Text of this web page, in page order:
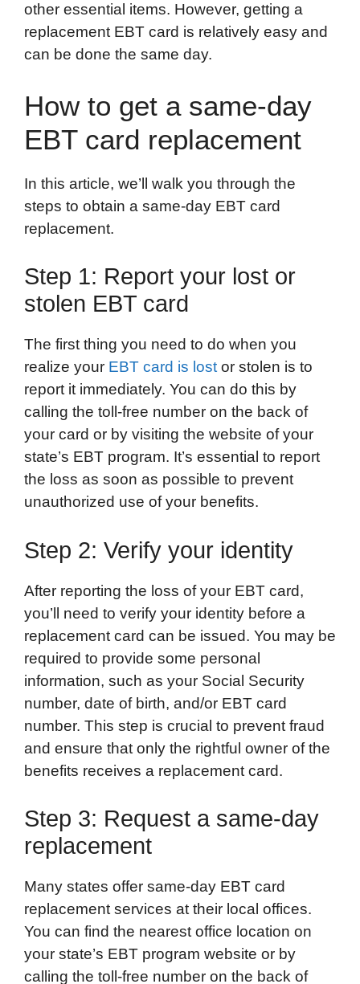
o
k
r
I
n
a
r
d
p
p
other essential items. However, getting a
replacement EBT card is relatively easy and
can be done the same day.
How to get a same-day
EBT card replacement
In this article, we’ll walk you through the
steps to obtain a same-day EBT card
replacement.
Step 1: Report your lost or
stolen EBT card
The first thing you need to do when you
realize your EBT card is lostor stolen is to
report it immediately. You can do this by
calling the toll-free number on the back of
your card or by visiting the website of your
state’s EBT program. It’s essential to report
the loss as soon as possible to prevent
unauthorized use of your benefits.
Step 2: Verify your identity
After reporting the loss of your EBT card,
you’ll need to verify your identity before a
replacement card can be issued. You may be
required to provide some personal
information, such as your Social Security
number, date of birth, and/or EBT card
number. This step is crucial to prevent fraud
and ensure that only the rightful owner of the
benefits receives a replacement card.
Step 3: Request a same-day
replacement
Many states offer same-day EBT card
replacement services at their local offices.
You can find the nearest office location on
your state’s EBT program website or by
calling the toll-free number on the back of